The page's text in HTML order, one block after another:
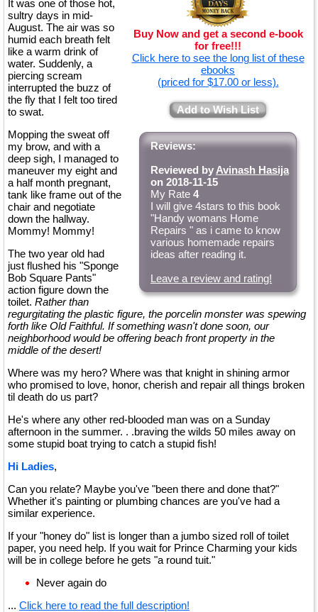
Buy Now and get a second e-book
for free!!!
Click here to see the long list of these
ebooks
(priced for $17.00 or less).
Add to Wish List
Reviews:
Reviewed by Avinash Hasija
on 2018-11-15
My Rate 4
I will give 4stars to this book
"Handy womans Home
Repairs " as i came to know
various homemade repairs
ideas after reading it.
Leave a review and rating!
It was one of those hot,
sultry days in mid-
August. The air was so
humid each breath felt
like a warm drink of
water. Suddenly, a
piercing scream
interrupted the buzz of
the fly that I felt too tired
to swat.
Mopping the sweat off
my brow, and with a
deep sigh, I managed to
maneuver my eight and
a half month pregnant,
tank like frame out of the
chair and negotiate
down the hallway.
Mommy! Mommy!
The two year old had
just flushed his "Sponge
Bob Square Pants"
action figure down the
toilet. Rather than
regurgitating the plastic figure, the porcelin monster was spewing
forth like Old Faithful. If something wasn't done soon, our
neighborhood would be offering beach front property in the
middle of the desert!
Where was my hero? Where was that knight in shining armor
who promised to love, honor, cherish and repair all things broken
til death do us part?
He's where any other red-blooded man was on a Sunday
afternoon in the summer. . .braving the wilds 50 miles away on
some stupid boat trying to catch a stupid fish!
Hi Ladies,
Can you relate? Maybe you've "been there and done that?"
Whether it's painting or plumbing chances are you've had a
similar experience.
If your "honey do" list is longer than a jumbo sized roll of toilet
paper, you need help. If you wait for Prince Charming your kids
will be in college before he gets "a round tuit."
Never again do
... Click here to read the full description!